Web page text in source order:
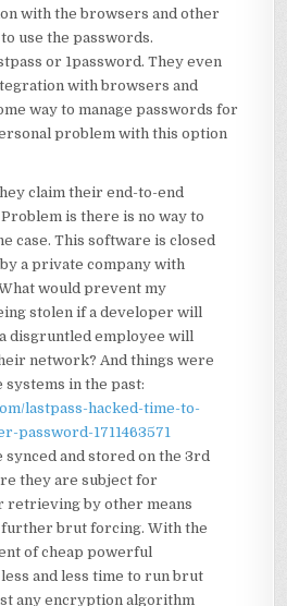
with the browsers and other
use the passwords.
or 1password. They even
with browsers and
way to manage passwords for
problem with this option
claim their end-to-end
is there is no way to
case. This software is closed
a private company with
would prevent my
stolen if a developer will
disgruntled employee will
network? And things were
systems in the past:
lastpass-hacked-time-to-
password-1711463571
synced and stored on the 3rd
they are subject for
retrieving by other means
further brut forcing. With the
of cheap powerful
and less time to run brut
any encryption algorithm